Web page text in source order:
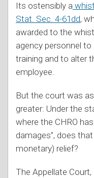
Its ostensibly a
Stat. Sec. 4-61dd,
awarded to the
agency personnel
training and to alter
employee.
But the court was
greater: Under the
where the CHRO
damages”, does
monetary) relief?
The Appellate